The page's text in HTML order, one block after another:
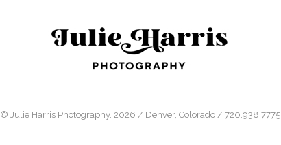
© Julie Harris Photography. 2026 / Denver, Colorado / 720.938.7775